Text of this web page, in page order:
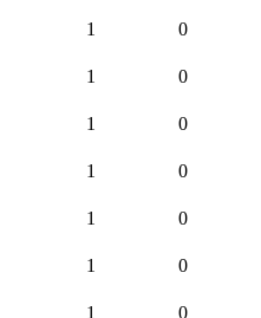
1 0
1 0
1 0
1 0
1 0
1 0
1 0